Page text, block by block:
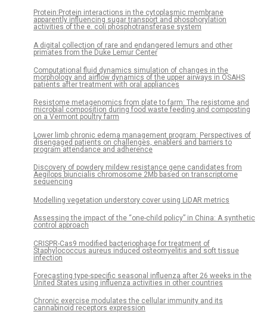
Protein:Protein interactions in the cytoplasmic membrane
apparently influencing sugar transport and phosphorylation
activities of the e. coli phosphotransferase system
A digital collection of rare and endangered lemurs and other
primates from the Duke Lemur Center
Computational fluid dynamics simulation of changes in the
morphology and airflow dynamics of the upper airways in OSAHS
patients after treatment with oral appliances
Resistome metagenomics from plate to farm: The resistome and
microbial composition during food waste feeding and composting
on a Vermont poultry farm
Lower limb chronic edema management program: Perspectives of
disengaged patients on challenges, enablers and barriers to
program attendance and adherence
Discovery of powdery mildew resistance gene candidates from
Aegilops biuncialis chromosome 2Mb based on transcriptome
sequencing
Modelling vegetation understory cover using LiDAR metrics
Assessing the impact of the “one-child policy” in China: A synthetic
control approach
CRISPR-Cas9 modified bacteriophage for treatment of
Staphylococcus aureus induced osteomyelitis and soft tissue
infection
Forecasting type-specific seasonal influenza after 26 weeks in the
United States using influenza activities in other countries
Chronic exercise modulates the cellular immunity and its
cannabinoid receptors expression